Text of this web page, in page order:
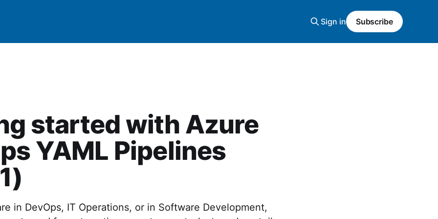
Sign in Subscribe
started with Azure
YAML Pipelines
in DevOps, IT Operations, or in Software Development,